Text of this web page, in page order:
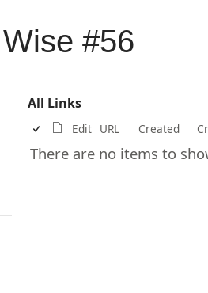
Wise #56
All Links
Edit URL Created
There are no items to